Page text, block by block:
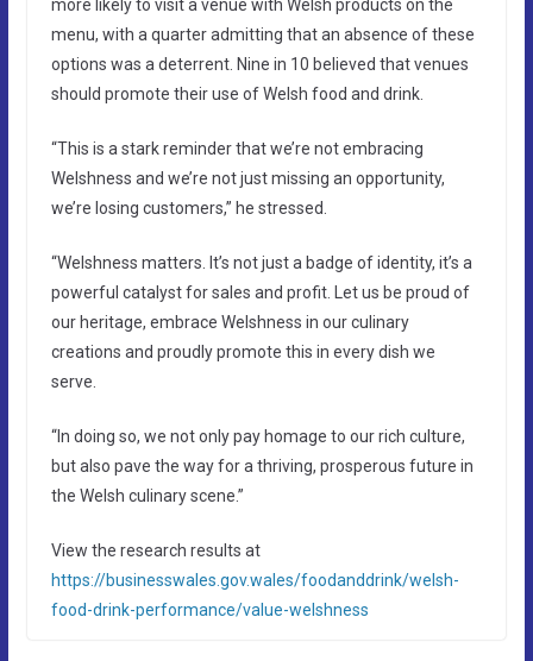
more likely to visit a venue with Welsh products on the
menu, with a quarter admitting that an absence of these
options was a deterrent. Nine in 10 believed that venues
should promote their use of Welsh food and drink.
“This is a stark reminder that we’re not embracing
Welshness and we’re not just missing an opportunity,
we’re losing customers,” he stressed.
“Welshness matters. It’s not just a badge of identity, it’s a
powerful catalyst for sales and profit. Let us be proud of
our heritage, embrace Welshness in our culinary
creations and proudly promote this in every dish we
serve.
“In doing so, we not only pay homage to our rich culture,
but also pave the way for a thriving, prosperous future in
the Welsh culinary scene.”
View the research results at
https://businesswales.gov.wales/foodanddrink/welsh-
food-drink-performance/value-welshness